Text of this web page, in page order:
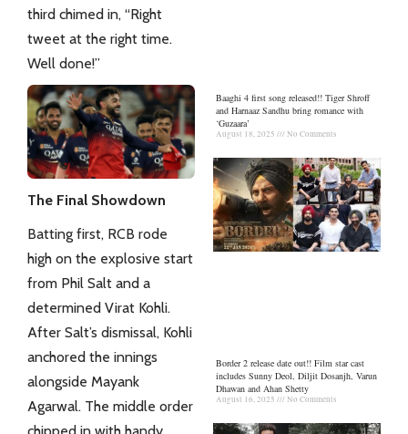
third chimed in, “Right
tweet at the right time.
Well done!”
The Final Showdown
Batting first, RCB rode
high on the explosive start
from Phil Salt and a
determined Virat Kohli.
After Salt’s dismissal, Kohli
anchored the innings
alongside Mayank
Agarwal. The middle order
Baaghi 4 first song released!! Tiger Shroff
and Harnaaz Sandhu bring romance with
‘Guzaara’
August 18, 2025 No Comments
Border 2 release date out!! Film star cast
includes Sunny Deol, Diljit Dosanjh, Varun
Dhawan and Ahan Shetty
August 16, 2025 No Comments